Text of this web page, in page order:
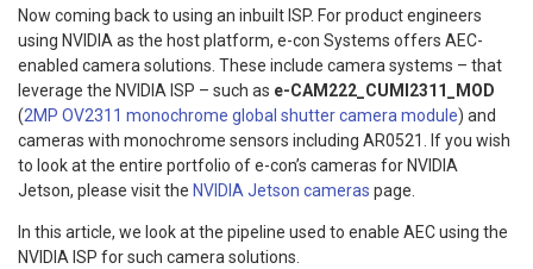
Now coming back to using an inbuilt ISP. For product engineers
using NVIDIA as the host platform, e-con Systems offers AEC-
enabled camera solutions. These include camera systems – that
leverage the NVIDIA ISP – such as e-CAM222_CUMI2311_MOD
(2MP OV2311 monochrome global shutter camera module) and
cameras with monochrome sensors including AR0521. If you wish
to look at the entire portfolio of e-con’s cameras for NVIDIA
Jetson, please visit the NVIDIA Jetson cameras page.
In this article, we look at the pipeline used to enable AEC using the
NVIDIA ISP for such camera solutions.